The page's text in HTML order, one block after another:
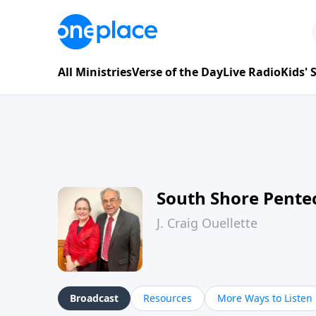
All MinistriesVerse of the DayLive RadioKids'
South Shore
J. Craig Ouellette
Broadcast Resources More Ways to Listen